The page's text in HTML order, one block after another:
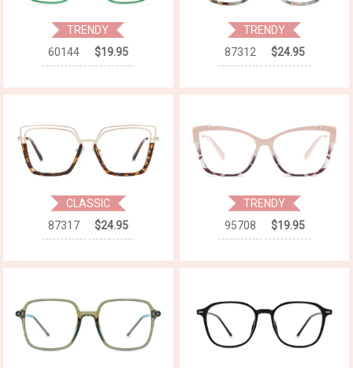
TRENDY
60144
$19.95
TRENDY
87312
$24.95
CLASSIC
87317
$24.95
TRENDY
95708
$19.95